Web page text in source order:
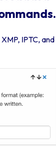
IPTC, and